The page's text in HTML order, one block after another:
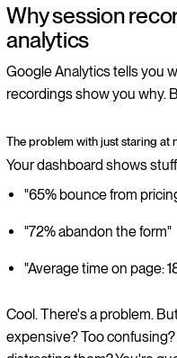
Why session
analytics
Google Analytics tells you
recordings show you why.
The problem with just staring at
Your dashboard shows
"65% bounce from
"72% abandon the form"
"Average time on page:
Cool. There's a problem.
expensive? Too